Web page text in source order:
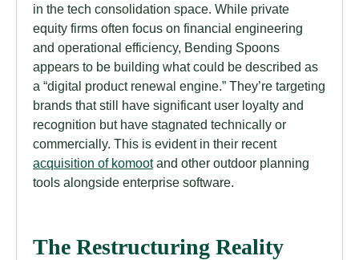
in the tech consolidation space. While private
equity firms often focus on financial engineering
and operational efficiency, Bending Spoons
appears to be building what could be described as
a “digital product renewal engine.” They’re targeting
brands that still have significant user loyalty and
recognition but have stagnated technically or
commercially. This is evident in their recent
acquisition of komootand other outdoor planning
tools alongside enterprise software.
The Restructuring Reality